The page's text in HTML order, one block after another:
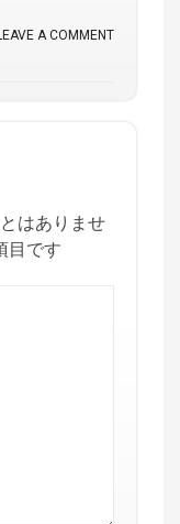
A COMMENT
はありませ
目です